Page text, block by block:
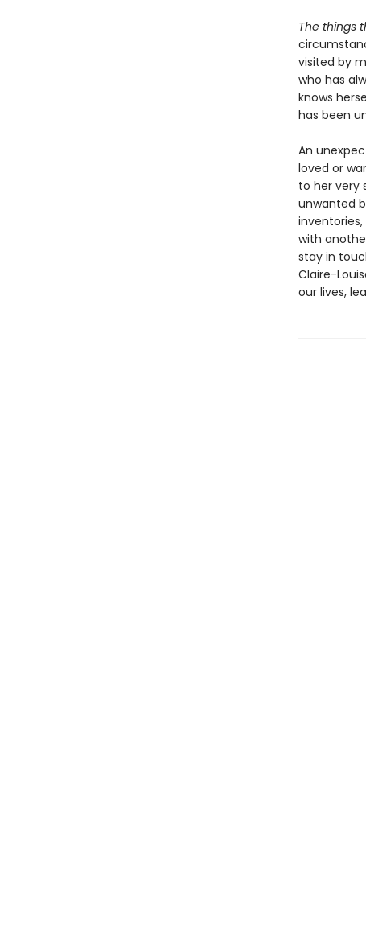
The things
visited by
who has
knows
has been
An
loved or
to her very
unwanted
with
stay in
Claire-
our lives,